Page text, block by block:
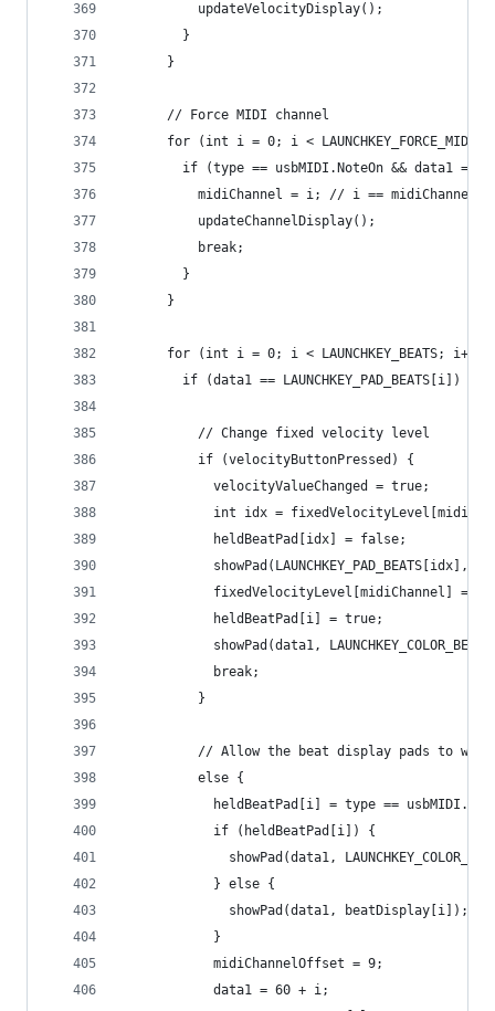
          updateVelocityDisplay();
        }
      }
      // Force MIDI channel
for (int i = 0; i <
if (type == usbMIDI.NoteOn && data1 ==
midiChannel = i; // i == midiChannel
          updateChannelDisplay();
          break;
        }
      }
for (int i = 0; i < LAUNCHKEY_BEATS; i++)
        if (data1 == LAUNCHKEY_PAD_BEATS[i]) {
          // Change fixed velocity level
          if (velocityButtonPressed) {
            velocityValueChanged = true;
int idx =
            heldBeatPad[idx] = false;
showPad(LAUNCHKEY_PAD_BEATS[idx],
            fixedVelocityLevel[midiChannel] = i;
            heldBeatPad[i] = true;
showPad(data1,
            break;
          }
// Allow the beat display pads to
          else {
heldBeatPad[i] = type ==
            if (heldBeatPad[i]) {
showPad(data1,
            } else {
              showPad(data1, beatDisplay[i]);
            }
            midiChannelOffset = 9;
            data1 = 60 + i;